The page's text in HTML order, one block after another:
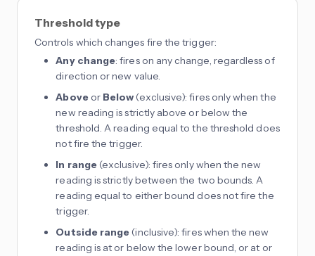
Threshold type
Controls which changes fire the trigger:
Any change: fires on any change, regardless of
direction or new value.
Aboveor Below (exclusive): fires only when the
new reading is strictly above or below the
threshold. A reading equal to the threshold does
not fire the trigger.
In range(exclusive): fires only when the new
reading is strictly between the two bounds. A
reading equal to either bound does not fire the
trigger.
Outside range (inclusive): fires when the new
reading is at or below the lower bound, or at or